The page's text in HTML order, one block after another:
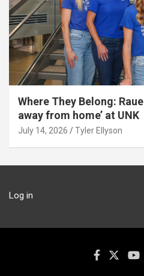
Where They Belong:
away from home’ at UNK
July 14, 2026 Tyler Ellyson
Log in